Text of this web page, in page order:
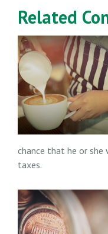
Related
chance that he or
taxes.